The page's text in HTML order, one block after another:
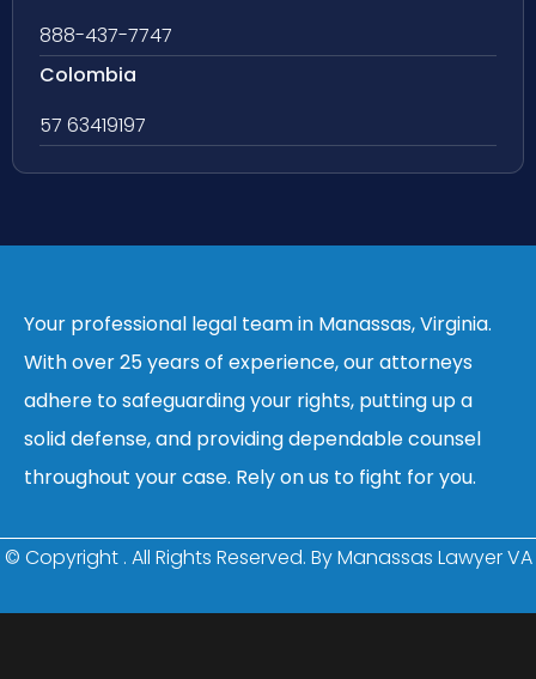
888-437-7747
Colombia
57 63419197
Your professional legal team in Manassas, Virginia.
With over 25 years of experience, our attorneys
adhere to safeguarding your rights, putting up a
solid defense, and providing dependable counsel
throughout your case. Rely on us to fight for you.
© Copyright . All Rights Reserved. By Manassas Lawyer VA